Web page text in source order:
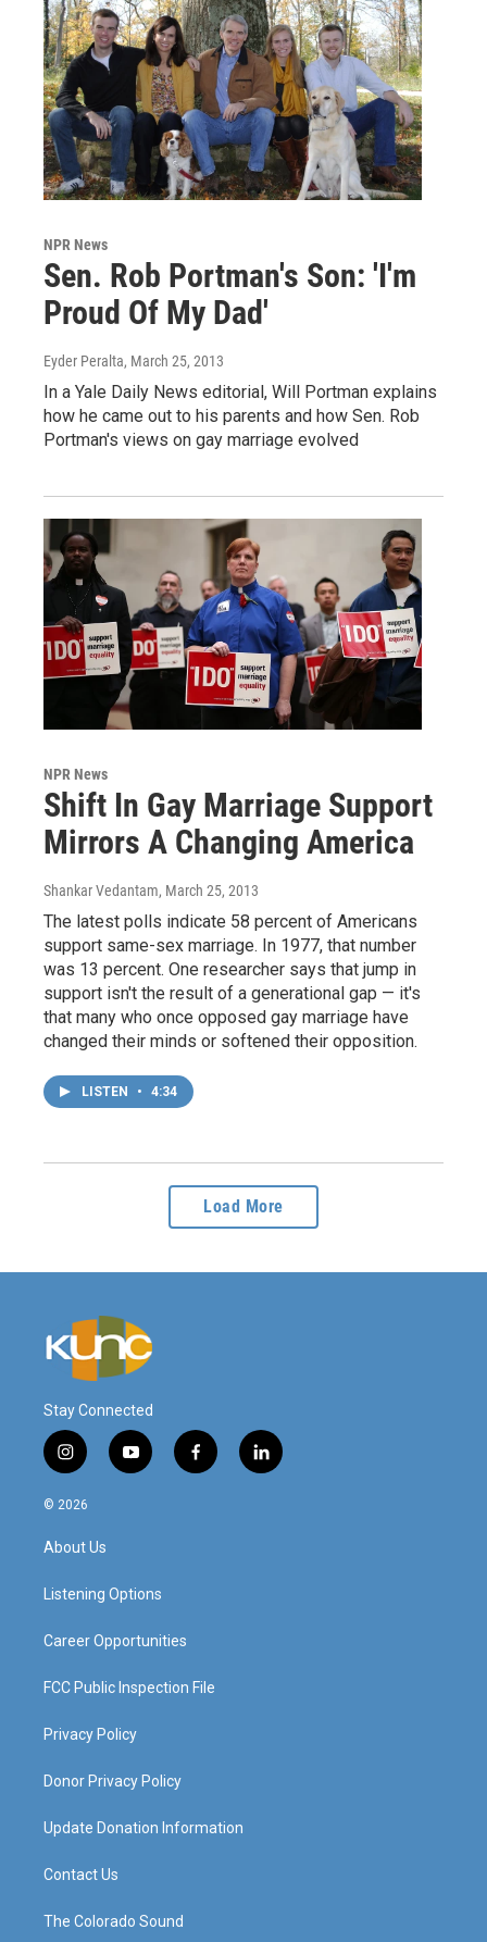
NPR News
Sen. Rob Portman's Son: 'I'm
Proud Of My Dad'
Eyder Peralta, March 25, 2013
In a Yale Daily News editorial, Will Portman explains
how he came out to his parents and how Sen. Rob
Portman's views on gay marriage evolved
NPR News
Shift In Gay Marriage Support
Mirrors A Changing America
Shankar Vedantam, March 25, 2013
The latest polls indicate 58 percent of Americans
support same-sex marriage. In 1977, that number
was 13 percent. One researcher says that jump in
support isn't the result of a generational gap — it's
that many who once opposed gay marriage have
changed their minds or softened their opposition.
LISTEN • 4:34
Load More
Stay Connected
i
n
s
a
g
a
y
o
f
a
l
i
© 2026
About Us
Listening Options
Career Opportunities
FCC Public Inspection File
Privacy Policy
Donor Privacy Policy
Update Donation Information
Contact Us
The Colorado Sound